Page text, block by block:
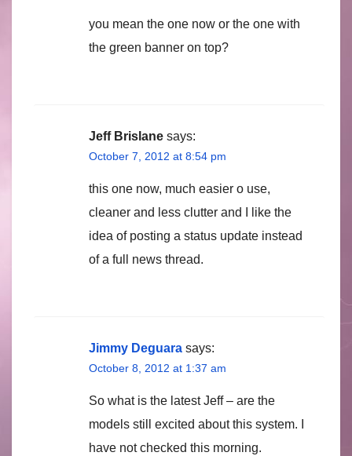
you mean the one now or the one with
the green banner on top?
Jeff Brislane says:
October 7, 2012 at 8:54 pm
this one now, much easier o use,
cleaner and less clutter and I like the
idea of posting a status update instead
of a full news thread.
Jimmy Deguara says:
October 8, 2012 at 1:37 am
So what is the latest Jeff – are the
models still excited about this system. I
have not checked this morning.